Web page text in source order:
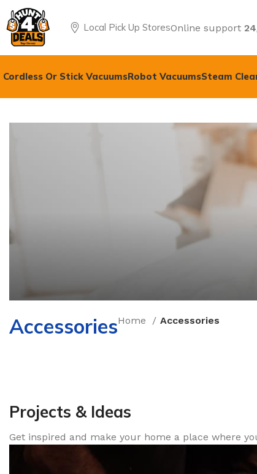
Local Pick Up StoresOnline support
Cordless Or Stick VacuumsRobot VacuumsSteam
How to Choose
AccessoriesHome Accessories
Projects & Ideas
Get inspired and make your home a place where